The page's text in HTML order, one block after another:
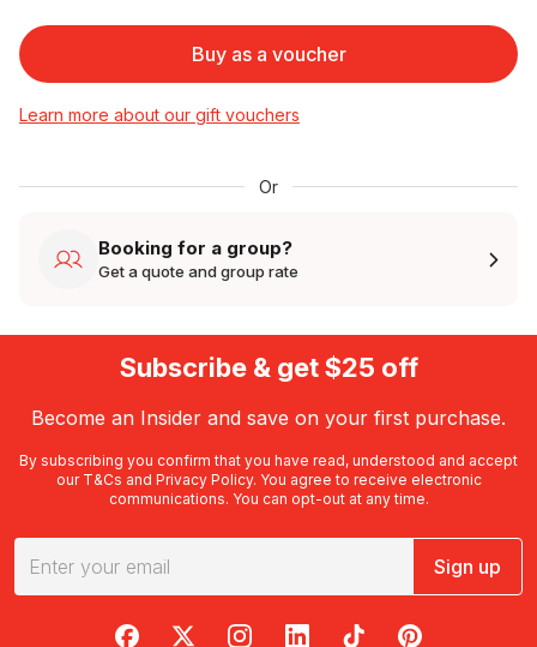
Buy as a voucher
Learn more about our gift vouchers
Or
Booking for a group?
Get a quote and group rate
Subscribe & get $25 off
Become an Insider and save on your first purchase.
By subscribing you confirm that you have read, understood and accept
our T&Cs and Privacy Policy. You agree to receive electronic
communications. You can opt-out at any time.
Sign up
RedBalloon on Facebook
RedBalloon on X
RedBalloon on Instagram
RedBalloon on LinkedIn
RedBalloon on TikTok
RedBalloon on